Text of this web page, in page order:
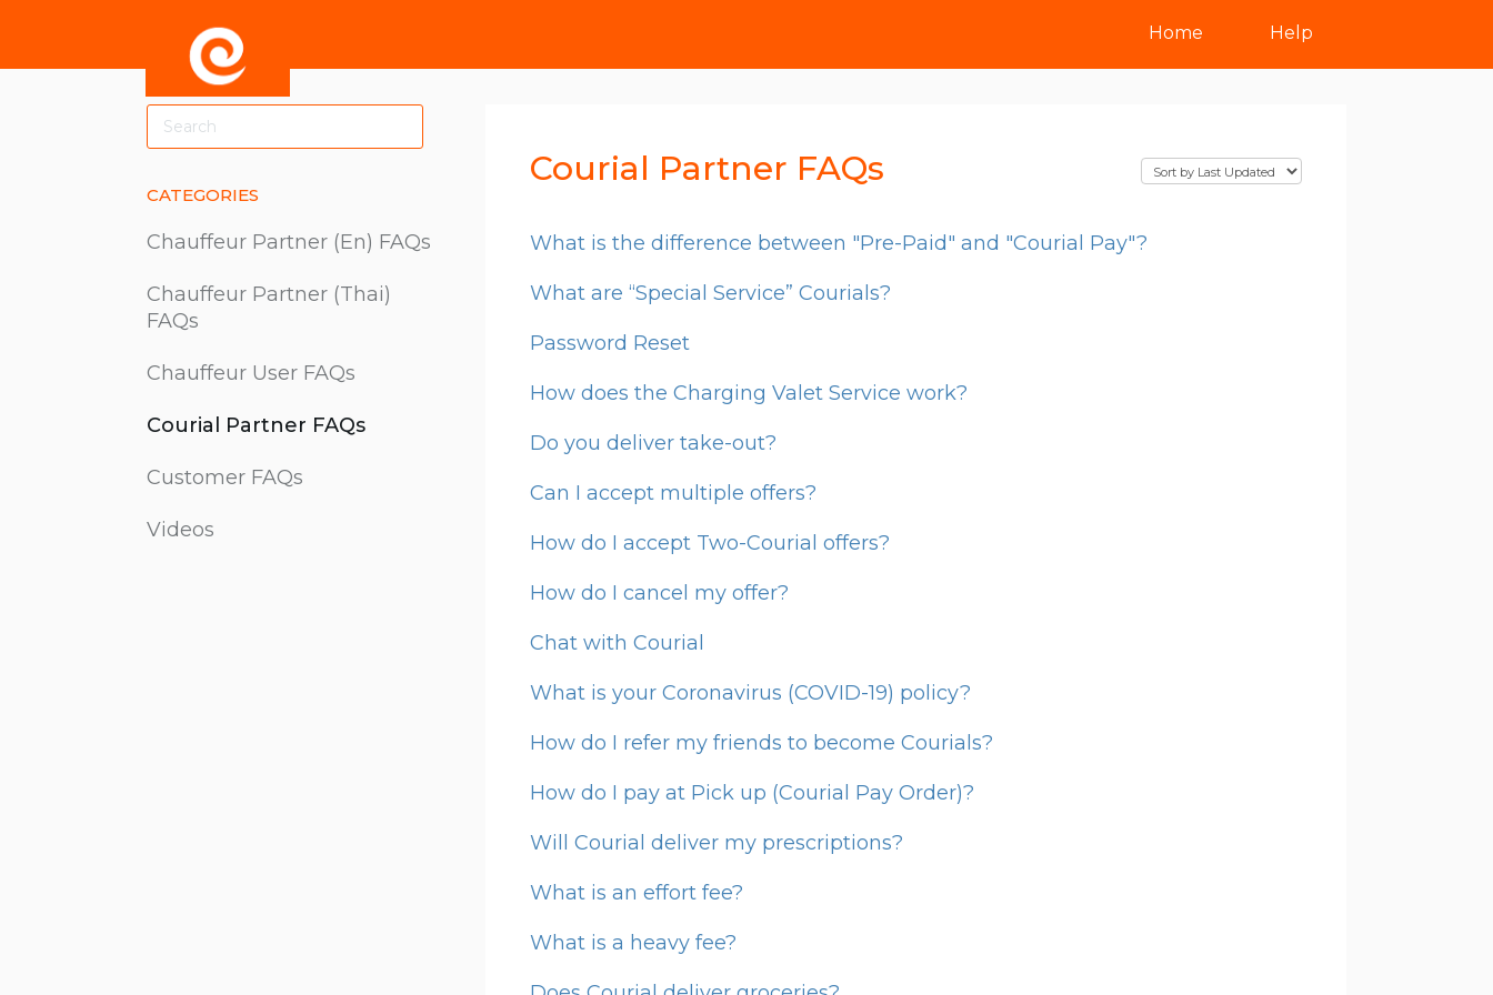
Home Help
Courial Partner FAQs
What is the difference between "Pre-Paid" and "Courial Pay"?
What are “Special Service” Courials?
Password Reset
How does the Charging Valet Service work?
Do you deliver take-out?
Can I accept multiple offers?
How do I accept Two-Courial offers?
How do I cancel my offer?
Chat with Courial
What is your Coronavirus (COVID-19) policy?
How do I refer my friends to become Courials?
How do I pay at Pick up (Courial Pay Order)?
Will Courial deliver my prescriptions?
What is an effort fee?
What is a heavy fee?
Search
CATEGORIES
Chauffeur Partner (En) FAQs
Chauffeur Partner (Thai)
FAQs
Chauffeur User FAQs
Courial Partner FAQs
Customer FAQs
Videos